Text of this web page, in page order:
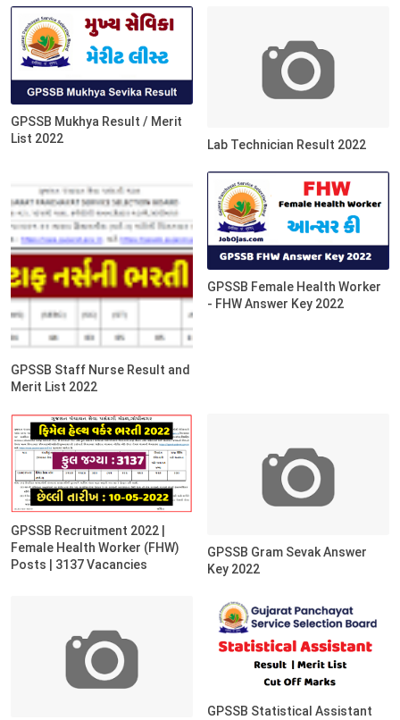
GPSSB Mukhya Result / Merit
List 2022
Lab Technician Result 2022
GPSSB Staff Nurse Result and
Merit List 2022
GPSSB Female Health Worker
- FHW Answer Key 2022
GPSSB Recruitment 2022 |
Female Health Worker (FHW)
Posts | 3137 Vacancies
GPSSB Gram Sevak Answer
Key 2022
GPSSB Statistical Assistant